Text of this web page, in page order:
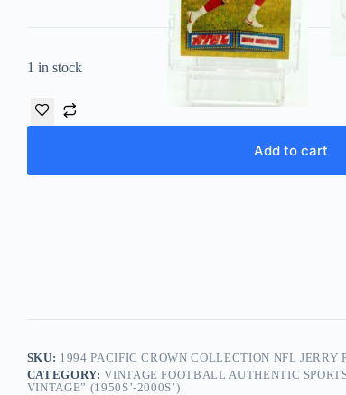
1 in stock
Add to cart
SKU: 1994 PACIFIC CROWN COLLECTION NFL JERRY
CATEGORY:VINTAGE FOOTBALL AUTHENTIC
VINTAGE” (1950S’-2000S’)